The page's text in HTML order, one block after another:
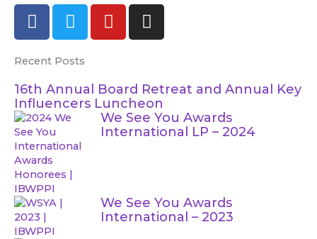
F
a
e
b
o
o
k
T
w
t
t
e
r
Y
o
u
b
e
I
n
a
g
r
a
Recent Posts
16th Annual Board Retreat and Annual Key
Influencers Luncheon
We See You Awards
International LP – 2024
We See You Awards
International – 2023